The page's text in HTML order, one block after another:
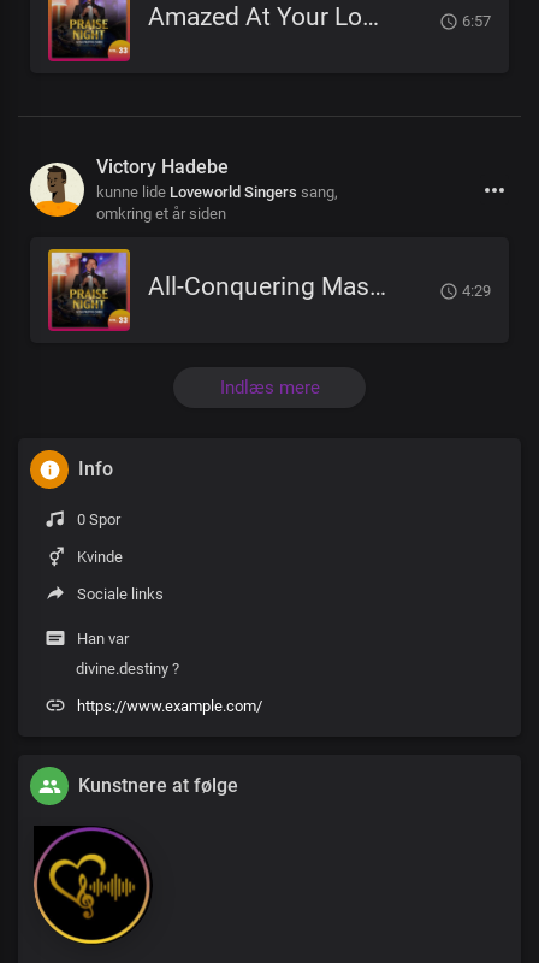
Amazed At Your Love 6:57
Victory Hadebe
kunne lide Loveworld Singers sang,
omkring et år siden
All-Conquering Master And Saviour 4:29
Indlæs mere
Info
0 Spor
Kvinde
Sociale links
Han var
divine.destiny ?
https://www.example.com/
Kunstnere at følge